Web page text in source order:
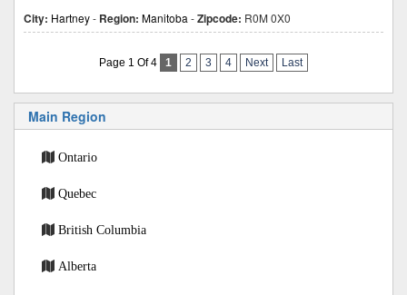
City: Hartney- Region: Manitoba -Zipcode: R0M 0X0
Page 1 Of 4 1 2 3 4 Next Last
Main Region
Ontario
Quebec
British Columbia
Alberta